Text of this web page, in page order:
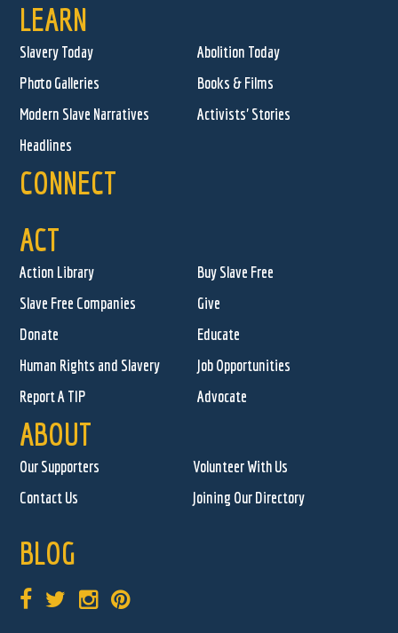
LEARN
Slavery Today
Abolition Today
Photo Galleries
Books & Films
Modern Slave Narratives
Activists' Stories
Headlines
CONNECT
ACT
Action Library
Buy Slave Free
Slave Free Companies
Give
Donate
Educate
Human Rights and Slavery
Job Opportunities
Report A TIP
Advocate
ABOUT
Our Supporters
Volunteer With Us
Contact Us
Joining Our Directory
BLOG